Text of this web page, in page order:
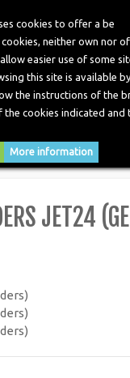
cookies to offer a be
neither own nor
easier use of some
this site is available
the instructions of the
cookies indicated
More information
CONTACTS
JET24